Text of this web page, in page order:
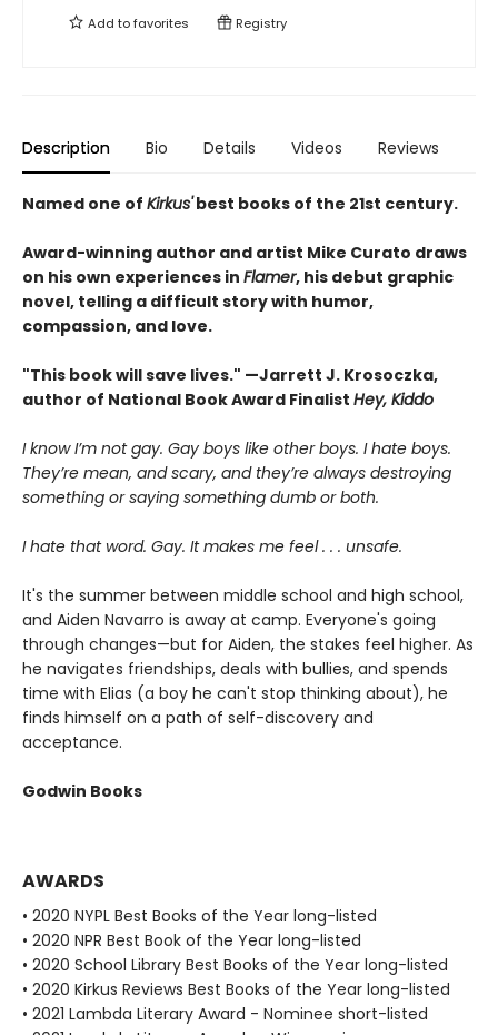
Add tofavorites Registry
Description Bio Details Videos Reviews
Named one of Kirkus'best books of the 21st century.
Award-winning author and artist Mike Curato draws
on his own experiences in Flamer, his debut graphic
novel, telling a difficult story with humor,
compassion, and love.
"This book will save lives." —Jarrett J. Krosoczka,
author of National Book Award Finalist Hey, Kiddo
I know I’m not gay. Gay boys like other boys. I hate boys.
They’re mean, and scary, and they’re always destroying
something or saying something dumb or both.
I hate that word. Gay. It makes me feel . . . unsafe.
It's the summer between middle school and high school,
and Aiden Navarro is away at camp. Everyone's going
through changes—but for Aiden, the stakes feel higher. As
he navigates friendships, deals with bullies, and spends
time with Elias (a boy he can't stop thinking about), he
finds himself on a path of self-discovery and
acceptance.
Godwin Books
AWARDS
• 2020 NYPL Best Books of the Year long-listed
• 2020 NPR Best Book of the Year long-listed
• 2020 School Library Best Books of the Year long-listed
• 2020 Kirkus Reviews Best Books of the Year long-listed
• 2021 Lambda Literary Award - Nominee short-listed